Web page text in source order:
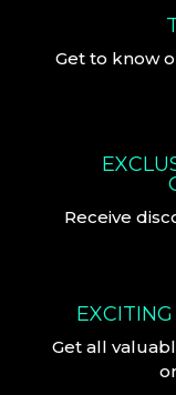
Get to know
Receive
Get all